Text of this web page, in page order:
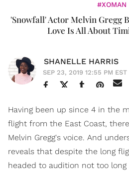
#XOMAN
'Snowfall' Actor Melvin Gregg
Love Is All About
SHANELLE HARRIS
SEP 23, 2019 12:55 PM EST
Having been up since 4 in the
flight from the East Coast,
Melvin Gregg's voice. And
reveals that despite the long
headed to audition not too